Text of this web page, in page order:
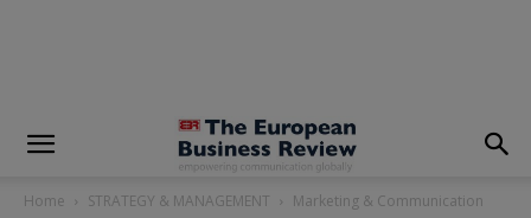
Home STRATEGY & MANAGEMENT Marketing & Communication